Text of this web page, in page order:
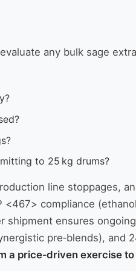
any bulk sage
to 25 kg drums?
line stoppages,
compliance
shipment ensures
pre‑blends), and
price‑driven exercise